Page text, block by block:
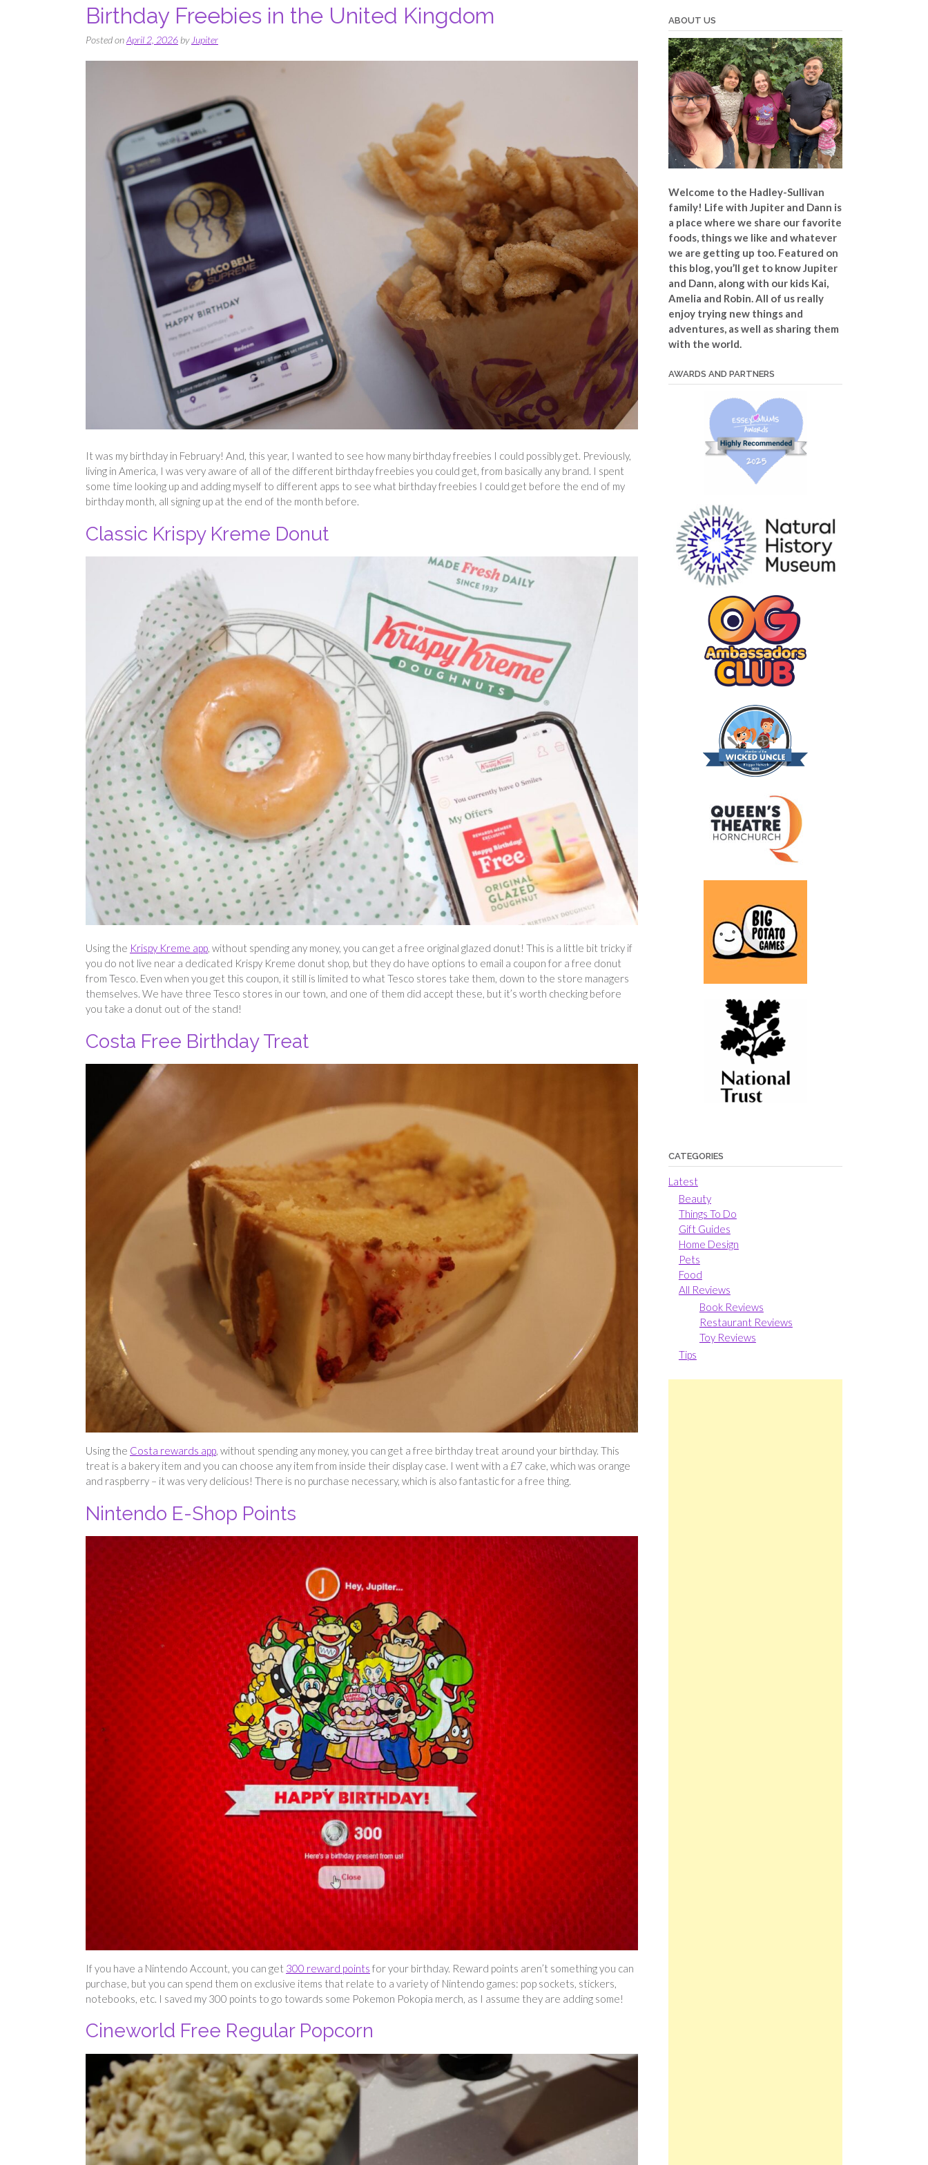
Birthday Freebies in the United Kingdom
Posted onApril 2, 2026byJupiter
It was my birthday in February! And, this year, I wanted to see how many birthday freebies I could possibly get. Previously,
living in America, I was very aware of all of the different birthday freebies you could get, from basically any brand. I spent
some time looking up and adding myself to different apps to see what birthday freebies I could get before the end of my
birthday month, all signing up at the end of the month before.
Classic Krispy Kreme Donut
Using the Krispy Kreme app, without spending any money, you can get a free original glazed donut! This is a little bit tricky if
you do not live near a dedicated Krispy Kreme donut shop, but they do have options to email a coupon for a free donut
from Tesco. Even when you get this coupon, it still is limited to what Tesco stores take them, down to the store managers
themselves. We have three Tesco stores in our town, and one of them did accept these, but it’s worth checking before
you take a donut out of the stand!
Costa Free Birthday Treat
Using the Costa rewards app, without spending any money, you can get a free birthday treat around your birthday. This
treat is a bakery item and you can choose any item from inside their display case. I went with a £7 cake, which was orange
and raspberry – it was very delicious! There is no purchase necessary, which is also fantastic for a free thing.
Nintendo E-Shop Points
If you have a Nintendo Account, you can get 300 reward points for your birthday. Reward points aren’t something you can
purchase, but you can spend them on exclusive items that relate to a variety of Nintendo games: pop sockets, stickers,
notebooks, etc. I saved my 300 points to go towards some Pokemon Pokopia merch, as I assume they are adding some!
Cineworld Free Regular Popcorn
ABOUT US
Welcome to the Hadley-Sullivan
family! Life with Jupiter and Dann is
a place where we share our favorite
foods, things we like and whatever
we are getting up too. Featured on
this blog, you’ll get to know Jupiter
and Dann, along with our kids Kai,
Amelia and Robin. All of us really
enjoy trying new things and
adventures, as well as sharing them
with the world.
AWARDS AND PARTNERS
CATEGORIES
Latest
Beauty
Things To Do
Gift Guides
Home Design
Pets
Food
All Reviews
Book Reviews
Restaurant Reviews
Toy Reviews
Tips